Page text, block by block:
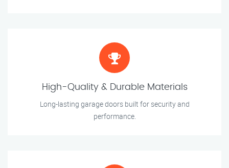
High-Quality & Durable Materials
Long-lasting garage doors built for security and
performance.